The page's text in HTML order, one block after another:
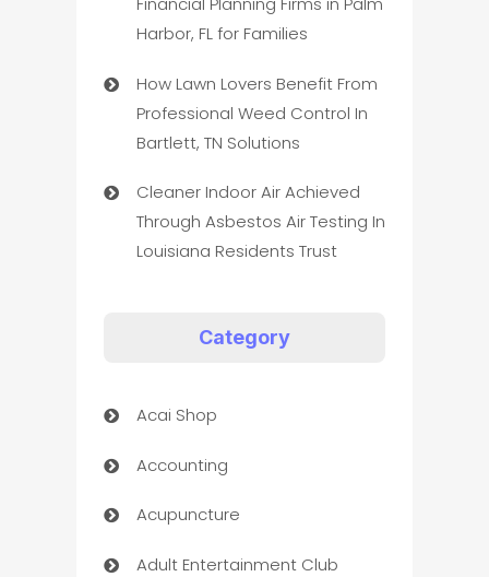
Harbor, FL for Families
How Lawn Lovers Benefit From
Professional Weed Control In
Bartlett, TN Solutions
Cleaner Indoor Air Achieved
Through Asbestos Air Testing In
Louisiana Residents Trust
Category
Acai Shop
Accounting
Acupuncture
Adult Entertainment Club